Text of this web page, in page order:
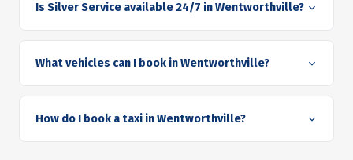
Is Silver Service available 24/7 in Wentworthville?
What vehicles can I book in Wentworthville?
How do I book a taxi in Wentworthville?